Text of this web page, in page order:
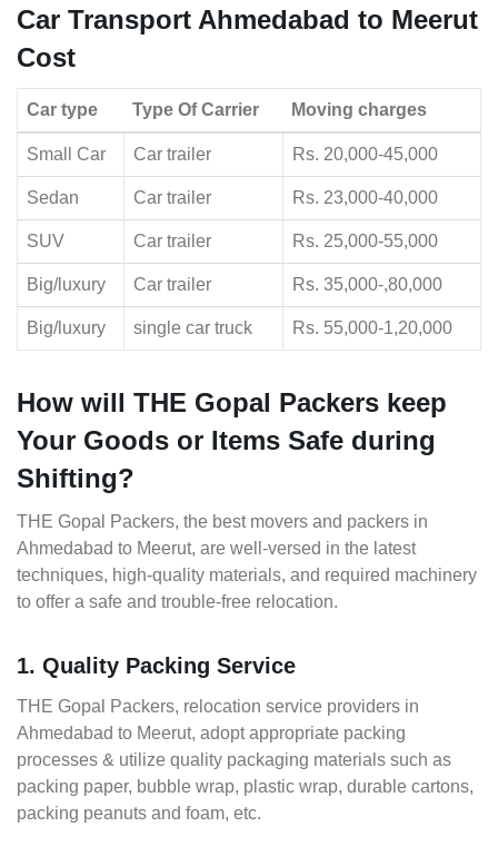
Car Transport Ahmedabad to Meerut
Cost
Car type Type Of Carrier Moving charges
Small Car Car trailer Rs. 20,000-45,000
Sedan Car trailer Rs. 23,000-40,000
SUV Car trailer Rs. 25,000-55,000
Big/luxury Car trailer Rs. 35,000-,80,000
Big/luxury single car truck Rs. 55,000-1,20,000
How will THE Gopal Packers keep
Your Goods or Items Safe during
Shifting?
THE Gopal Packers, the best movers and packers in
Ahmedabad to Meerut, are well-versed in the latest
techniques, high-quality materials, and required machinery
to offer a safe and trouble-free relocation.
1. Quality Packing Service
THE Gopal Packers, relocation service providers in
Ahmedabad to Meerut, adopt appropriate packing
processes & utilize quality packaging materials such as
packing paper, bubble wrap, plastic wrap, durable cartons,
packing peanuts and foam, etc.